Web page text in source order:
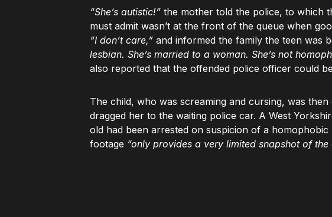
“She’s autistic!” the mother told the police, to which
must admit wasn’t at the front of the queue when
“I don’t care,” and informed the family the teen was
lesbian. She’s married to a woman. She’s not
also reported that the offended police officer could
The child, who was screaming and cursing, was
dragged her to the waiting police car. A West
old had been arrested on suspicion of a
footage “only provides a very limited snapshot of